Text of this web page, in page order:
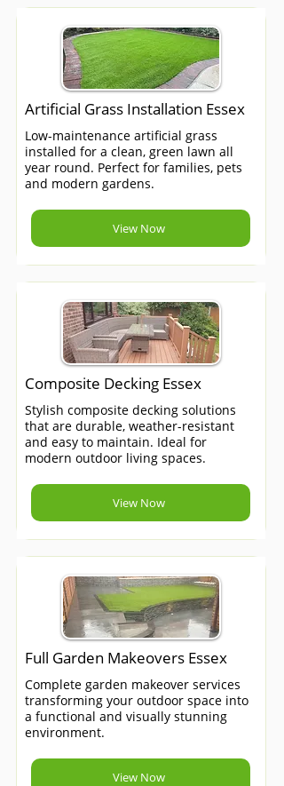
Artificial Grass Installation Essex
Low-maintenance artificial grass
installed for a clean, green lawn all
year round. Perfect for families, pets
and modern gardens.
View Now
Composite Decking Essex
Stylish composite decking solutions
that are durable, weather-resistant
and easy to maintain. Ideal for
modern outdoor living spaces.
View Now
Full Garden Makeovers Essex
Complete garden makeover services
transforming your outdoor space into
a functional and visually stunning
environment.
View Now